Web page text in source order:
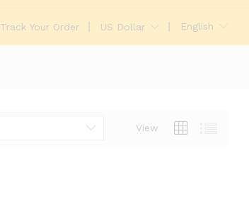
Track Your Order US Dollar English
View